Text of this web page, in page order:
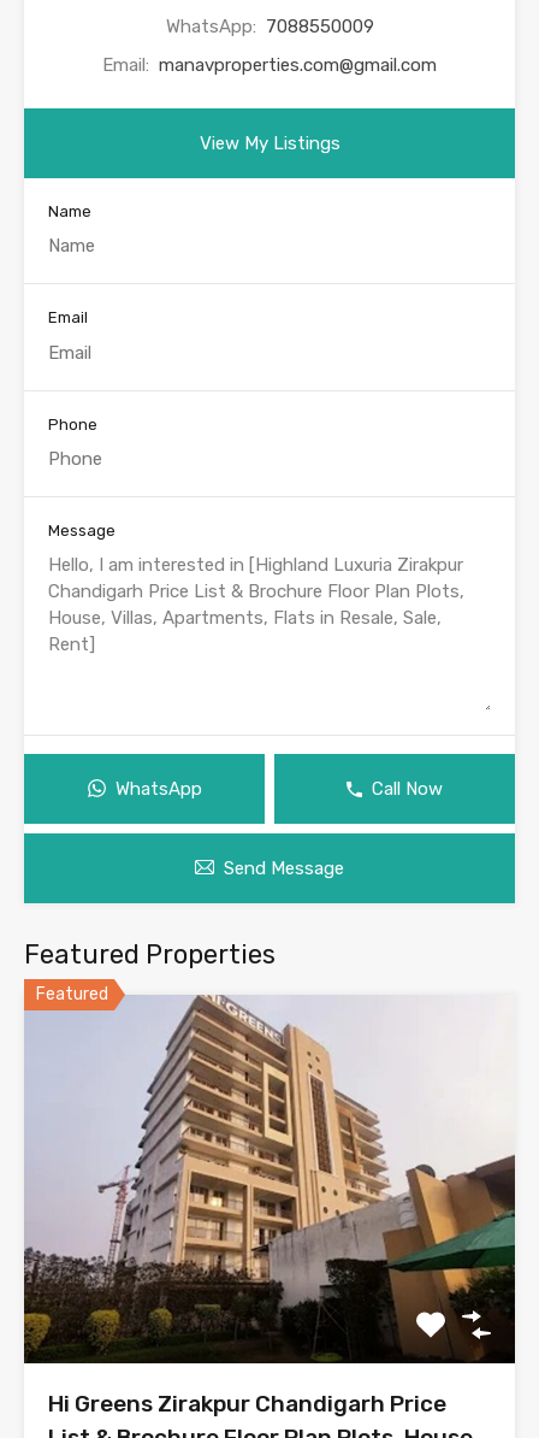
WhatsApp: 7088550009
Email: manavproperties.com@gmail.com
View My Listings
Name
Email
Phone
Message
WhatsApp Call Now
Send Message
Featured Properties
Featured
Hi Greens Zirakpur Chandigarh Price